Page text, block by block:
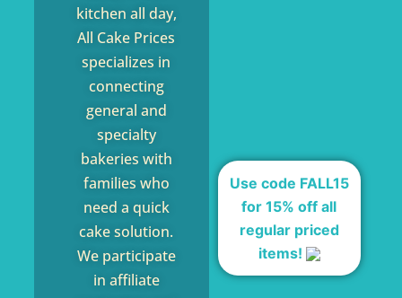
kitchen all day,
All Cake Prices
specializes in
connecting
general and
specialty
bakeries with
families who
need a quick
cake solution.
We participate
in affiliate
Use code FALL15
for 15% off all
regular priced
items!